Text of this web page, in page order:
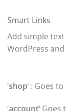
Smart Links
Add simple
WordPress
‘shop‘ : Goes
‘account’ Goes